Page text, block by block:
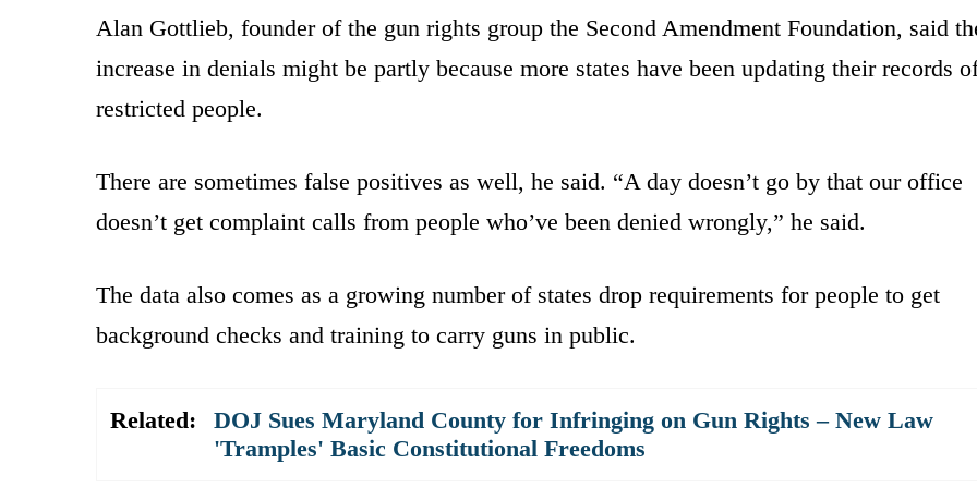
Alan Gottlieb, founder of the gun rights group the Second Amendment Foundation, said
increase in denials might be partly because more states have been updating their records
restricted people.
There are sometimes false positives as well, he said. “A day doesn’t go by that our office
doesn’t get complaint calls from people who’ve been denied wrongly,” he said.
The data also comes as a growing number of states drop requirements for people to get
background checks and training to carry guns in public.
Related:
DOJ Sues Maryland County for Infringing on Gun Rights – New Law
'Tramples' Basic Constitutional Freedoms